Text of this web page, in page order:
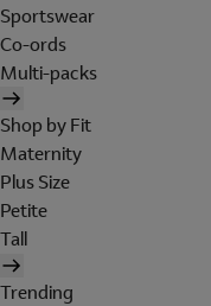
Sportswear
Co-ords
Multi-packs
Shop by Fit
Maternity
Plus Size
Petite
Tall
Trending